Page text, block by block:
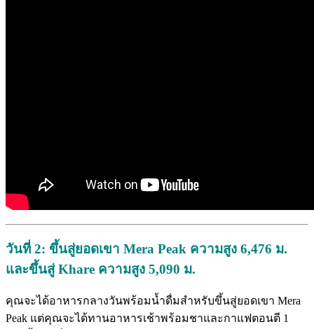
วันที่ 2: ขึ้นสู่ยอดเขา Mera Peak ความสูง 6,476 ม.
และขึ้นสู่ Khare ความสูง 5,090 ม.
คุณจะได้อาหารกลางวันพร้อมน้ำดื่มสำหรับขึ้นสู่ยอดเขา Mera
Peak แต่คุณจะได้ทานอาหารเช้าพร้อมชาและกาแฟตอนตี 1